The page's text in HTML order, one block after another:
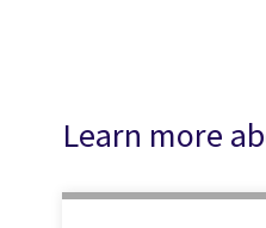
Learn more